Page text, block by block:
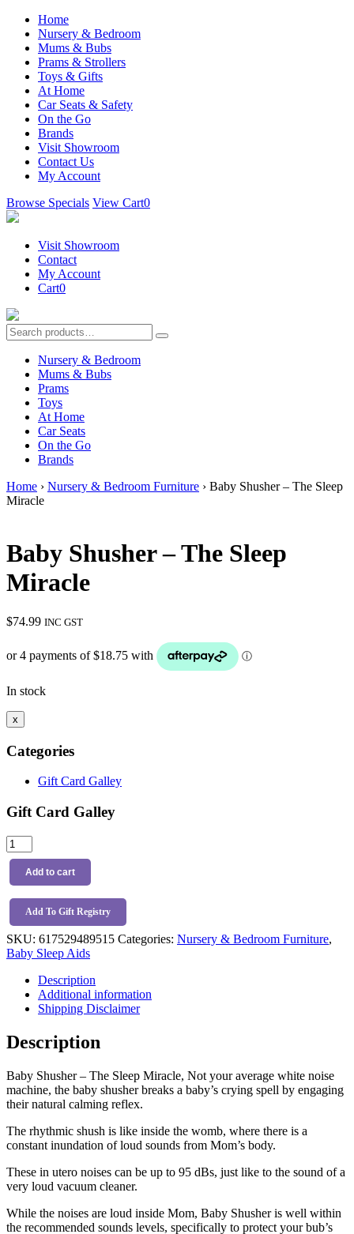
Home
Nursery & Bedroom
Mums & Bubs
Prams & Strollers
Toys & Gifts
At Home
Car Seats & Safety
On the Go
Brands
Visit Showroom
Contact Us
My Account
Browse Specials View Cart0
Visit Showroom
Contact
My Account
Cart0
Nursery & Bedroom
Mums & Bubs
Prams
Toys
At Home
Car Seats
On the Go
Brands
Home › Nursery & Bedroom Furniture › Baby Shusher – The Sleep
Miracle
Baby Shusher – The Sleep
Miracle
$74.99 INC GST
In stock
x
Categories
Gift Card Galley
Gift Card Galley
Baby
Shusher
The
Sleep
Miracle
quantity
Add to cart
Add To Gift Registry
SKU: 617529489515 Categories: Nursery & Bedroom Furniture,
Baby Sleep Aids
Description
Additional information
Shipping Disclaimer
Description
Baby Shusher – The Sleep Miracle, Not your average white noise
machine, the baby shusher breaks a baby’s crying spell by engaging
their natural calming reflex.
The rhythmic shush is like inside the womb, where there is a
constant inundation of loud sounds from Mom’s body.
These in utero noises can be up to 95 dBs, just like to the sound of a
very loud vacuum cleaner.
While the noises are loud inside Mom, Baby Shusher is well within
the recommended sounds levels, specifically to protect your bub’s